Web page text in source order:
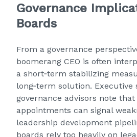
Governance
Boards
From a governance
boomerang CEO is often
a short‑term stabilizing
long‑term solution. Executive
governance advisors note
appointments can signal
leadership development
boards rely too heavily on